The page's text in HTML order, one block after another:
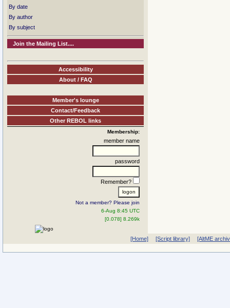
By date
By author
By subject
Join the Mailing List....
Accessibility
About / FAQ
Member's lounge
Contact/Feedback
Other REBOL links
Membership:
member name
password
Remember?
Not a member? Please join
6-Aug 8:45 UTC
[0.078] 8.269k
[Home] [Script library] [AltME